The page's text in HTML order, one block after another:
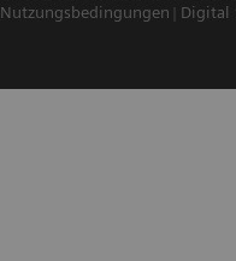
Nutzungsbedingungen Digital